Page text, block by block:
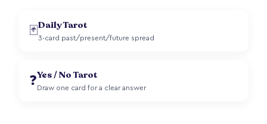
🃏 Daily Tarot
3-card past/present/future spread
❓Yes / No Tarot
Draw one card for a clear answer